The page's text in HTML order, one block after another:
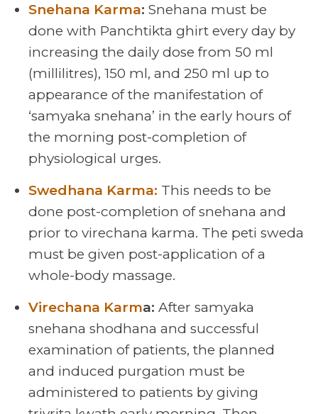
Snehana Karma: Snehana must be
done with Panchtikta ghirt every day by
increasing the daily dose from 50 ml
(millilitres), 150 ml, and 250 ml up to
appearance of the manifestation of
‘samyaka snehana’ in the early hours of
the morning post-completion of
physiological urges.
Swedhana Karma: This needs to be
done post-completion of snehana and
prior to virechana karma. The peti sweda
must be given post-application of a
whole-body massage.
Virechana Karma: After samyaka
snehana shodhana and successful
examination of patients, the planned
and induced purgation must be
administered to patients by giving